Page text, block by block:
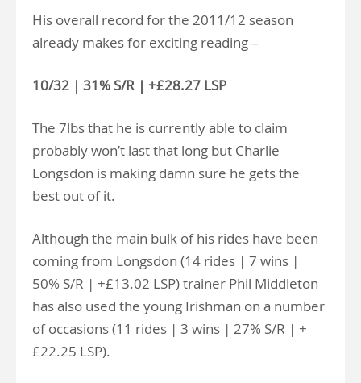
His overall record for the 2011/12 season
already makes for exciting reading –
10/32 | 31% S/R | +£28.27 LSP
The 7lbs that he is currently able to claim
probably won’t last that long but Charlie
Longsdon is making damn sure he gets the
best out of it.
Although the main bulk of his rides have been
coming from Longsdon (14 rides | 7 wins |
50% S/R | +£13.02 LSP) trainer Phil Middleton
has also used the young Irishman on a number
of occasions (11 rides | 3 wins | 27% S/R | +
£22.25 LSP).